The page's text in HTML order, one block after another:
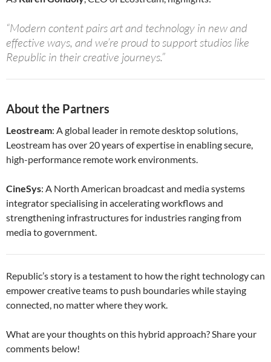
“Modern content pairs art and technology in new and
effective ways, and we’re proud to support studios like
Republic in their creative journeys.”
About the Partners
Leostream: A global leader in remote desktop solutions,
Leostream has over 20 years of expertise in enabling secure,
high-performance remote work environments.
CineSys: A North American broadcast and media systems
integrator specialising in accelerating workflows and
strengthening infrastructures for industries ranging from
media to government.
Republic’s story is a testament to how the right technology can
empower creative teams to push boundaries while staying
connected, no matter where they work.
What are your thoughts on this hybrid approach? Share your
comments below!